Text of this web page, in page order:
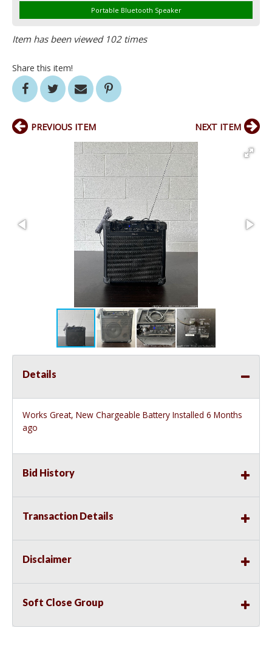
Portable Bluetooth Speaker
Item has been viewed 102 times
Share this item!
PREVIOUS ITEM NEXT ITEM
Details
Works Great, New Chargeable Battery Installed 6 Months
ago
Bid History
Transaction Details
Disclaimer
Soft Close Group